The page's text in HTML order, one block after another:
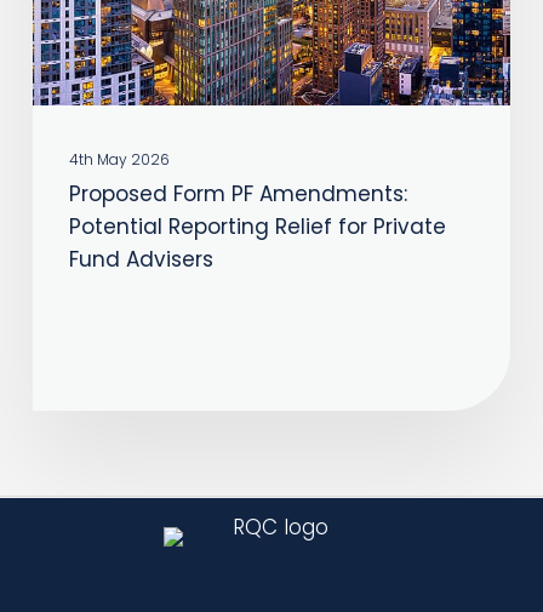
Relief
for
Private
Advisers
4th May 2026
Proposed Form PF Amendments:
Potential Reporting Relief for Private
Fund Advisers